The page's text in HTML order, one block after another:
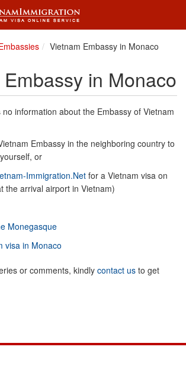
Vietnam Embassy in Monaco
in Monaco
information about the Embassy of Vietnam
Embassy in the neighboring country to
or
Immigration.Net for a Vietnam visa on
the arrival airport in Vietnam)
Monegasque
visa in Monaco
or comments, kindly contact us to get